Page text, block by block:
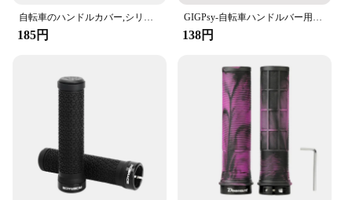
giving you peace of mind as you navigate through
various terrains.
These bike grips are not just about comfort; they are
built to last. The high-quality rubber material is
resistant to wear and tear, making them a reliable
choice for daily use. Whether you're commuting to
work or hitting the trails, these grips will maintain
their performance and appearance. They are also
lightweight, ensuring they won't add unnecessary
bulk to your bike.
自転車のハンドルカバー,シリコン,マウンテンバイクグリップ,ハンドルバープロテクター,滑り止め,サイクリングギア,アクセサリー
185円
GIGPsy-自転車ハンドルバー用アルミニウム合金アクセサリー,1ペア,ハンドルバーキャップ,MTB
138円